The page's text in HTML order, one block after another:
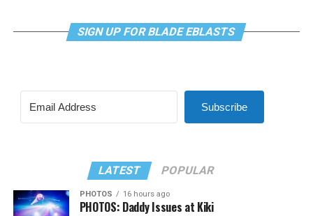
SIGN UP FOR BLADE EBLASTS
Subscribe
LATEST POPULAR
PHOTOS 16 hours ago
PHOTOS: Daddy Issues at Kiki